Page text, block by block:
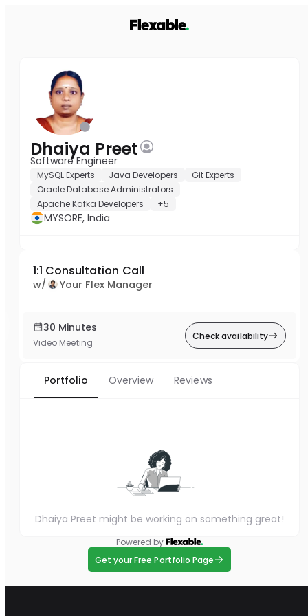
Dhaiya Preet
Software Engineer
MySQL Experts Java Developers
Git Experts
Oracle Database Administrators
Apache Kafka Developers
+5
MYSORE, India
1:1 Consultation Call
w/ Your Flex Manager
30 Minutes
Video Meeting
Check availability
Portfolio Overview Reviews
Dhaiya Preet might be working on something great!
Powered by
Get your Free Portfolio Page